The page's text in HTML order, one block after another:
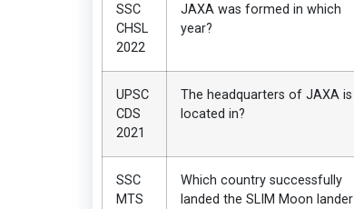
SSC
CHSL
2022
JAXA was formed in which
year?
UPSC
CDS
2021
The headquarters of JAXA is
located in?
SSC
MTS
Which country successfully
landed the SLIM Moon lander